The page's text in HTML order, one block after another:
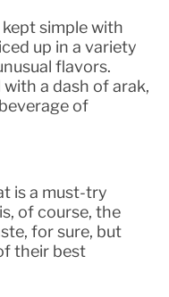
simple with
up in a variety
flavors.
a dash of arak,
of
is a must-try
of course, the
for sure, but
their best